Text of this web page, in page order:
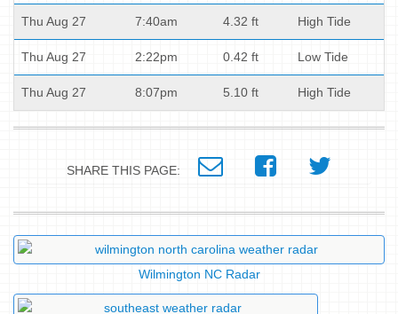
Thu Aug 27 7:40am 4.32 ft High Tide
Thu Aug 27 2:22pm 0.42 ft Low Tide
Thu Aug 27 8:07pm 5.10 ft High Tide
SHARE THIS PAGE:
Wilmington NC Radar